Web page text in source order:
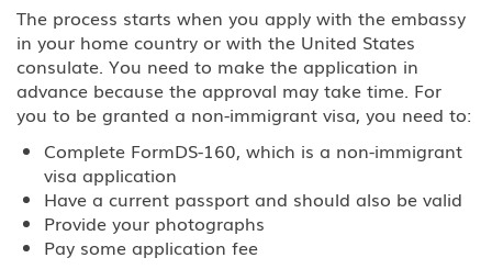
The process starts when you apply with the embassy
in your home country or with the United States
consulate. You need to make the application in
advance because the approval may take time. For
you to be granted a non-immigrant visa, you need to:
Complete FormDS-160, which is a non-immigrant
visa application
Have a current passport and should also be valid
Provide your photographs
Pay some application fee